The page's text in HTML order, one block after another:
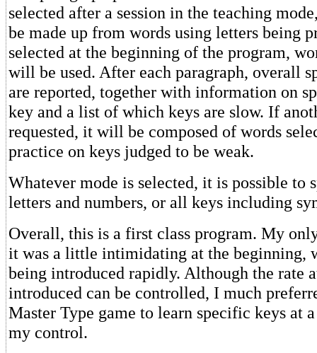
selected after a session in the teaching
be made up from words using letters being
selected at the beginning of the program,
will be used. After each paragraph, overall
are reported, together with information on
key and a list of which keys are slow. If
requested, it will be composed of words
practice on keys judged to be weak.
Whatever mode is selected, it is possible to
letters and numbers, or all keys including
Overall, this is a first class program. My
it was a little intimidating at the beginning,
being introduced rapidly. Although the rate
introduced can be controlled, I much
Master Type game to learn specific keys at
my control.